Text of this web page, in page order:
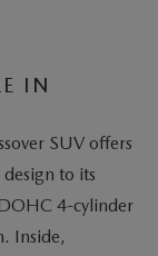
IN
SUV offers
to its
4-cylinder
Inside,